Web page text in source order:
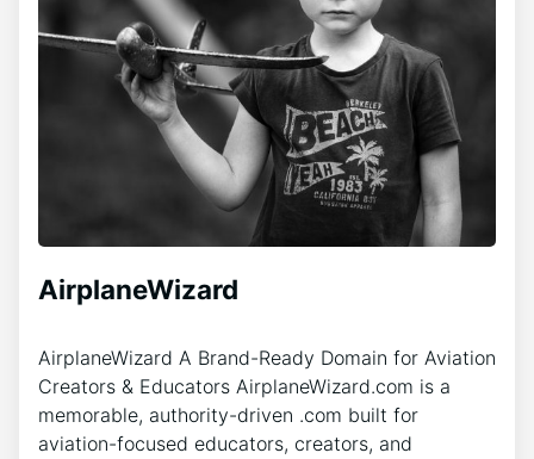
AirplaneWizard
AirplaneWizard A Brand-Ready Domain for Aviation
Creators & Educators AirplaneWizard.com is a
memorable, authority-driven .com built for
aviation-focused educators, creators, and